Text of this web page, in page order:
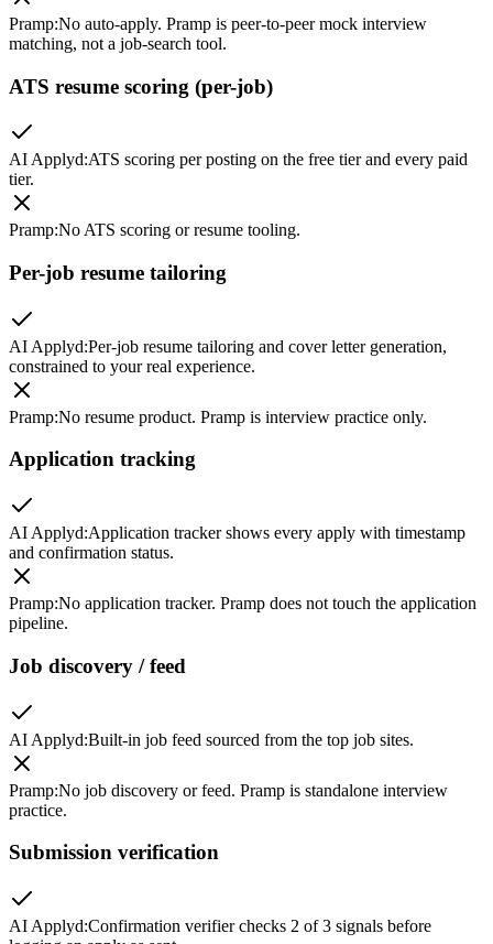
Pramp:No auto-apply. Pramp is peer-to-peer mock interview
matching, not a job-search tool.
ATS resume scoring (per-job)
AI Applyd:ATS scoring per posting on the free tier and every paid
tier.
Pramp:No ATS scoring or resume tooling.
Per-job resume tailoring
AI Applyd:Per-job resume tailoring and cover letter generation,
constrained to your real experience.
Pramp:No resume product. Pramp is interview practice only.
Application tracking
AI Applyd:Application tracker shows every apply with timestamp
and confirmation status.
Pramp:No application tracker. Pramp does not touch the application
pipeline.
Job discovery / feed
AI Applyd:Built-in job feed sourced from the top job sites.
Pramp:No job discovery or feed. Pramp is standalone interview
practice.
Submission verification
AI Applyd:Confirmation verifier checks 2 of 3 signals before